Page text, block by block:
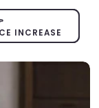
INCREASE